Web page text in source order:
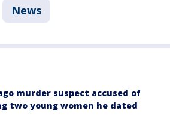
News
murder suspect accused of
two young women he dated